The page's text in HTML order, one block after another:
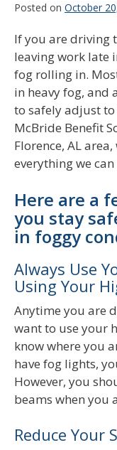
Posted on October
If you are driving
leaving work late
fog rolling in.
in heavy fog, and
to safely adjust
McBride Benefit
Florence, AL
everything we
Here are a
you stay
in foggy
Always Use
Using Your
Anytime you are
want to use your
know where you
have fog lights,
However, you
beams when you
Reduce Your